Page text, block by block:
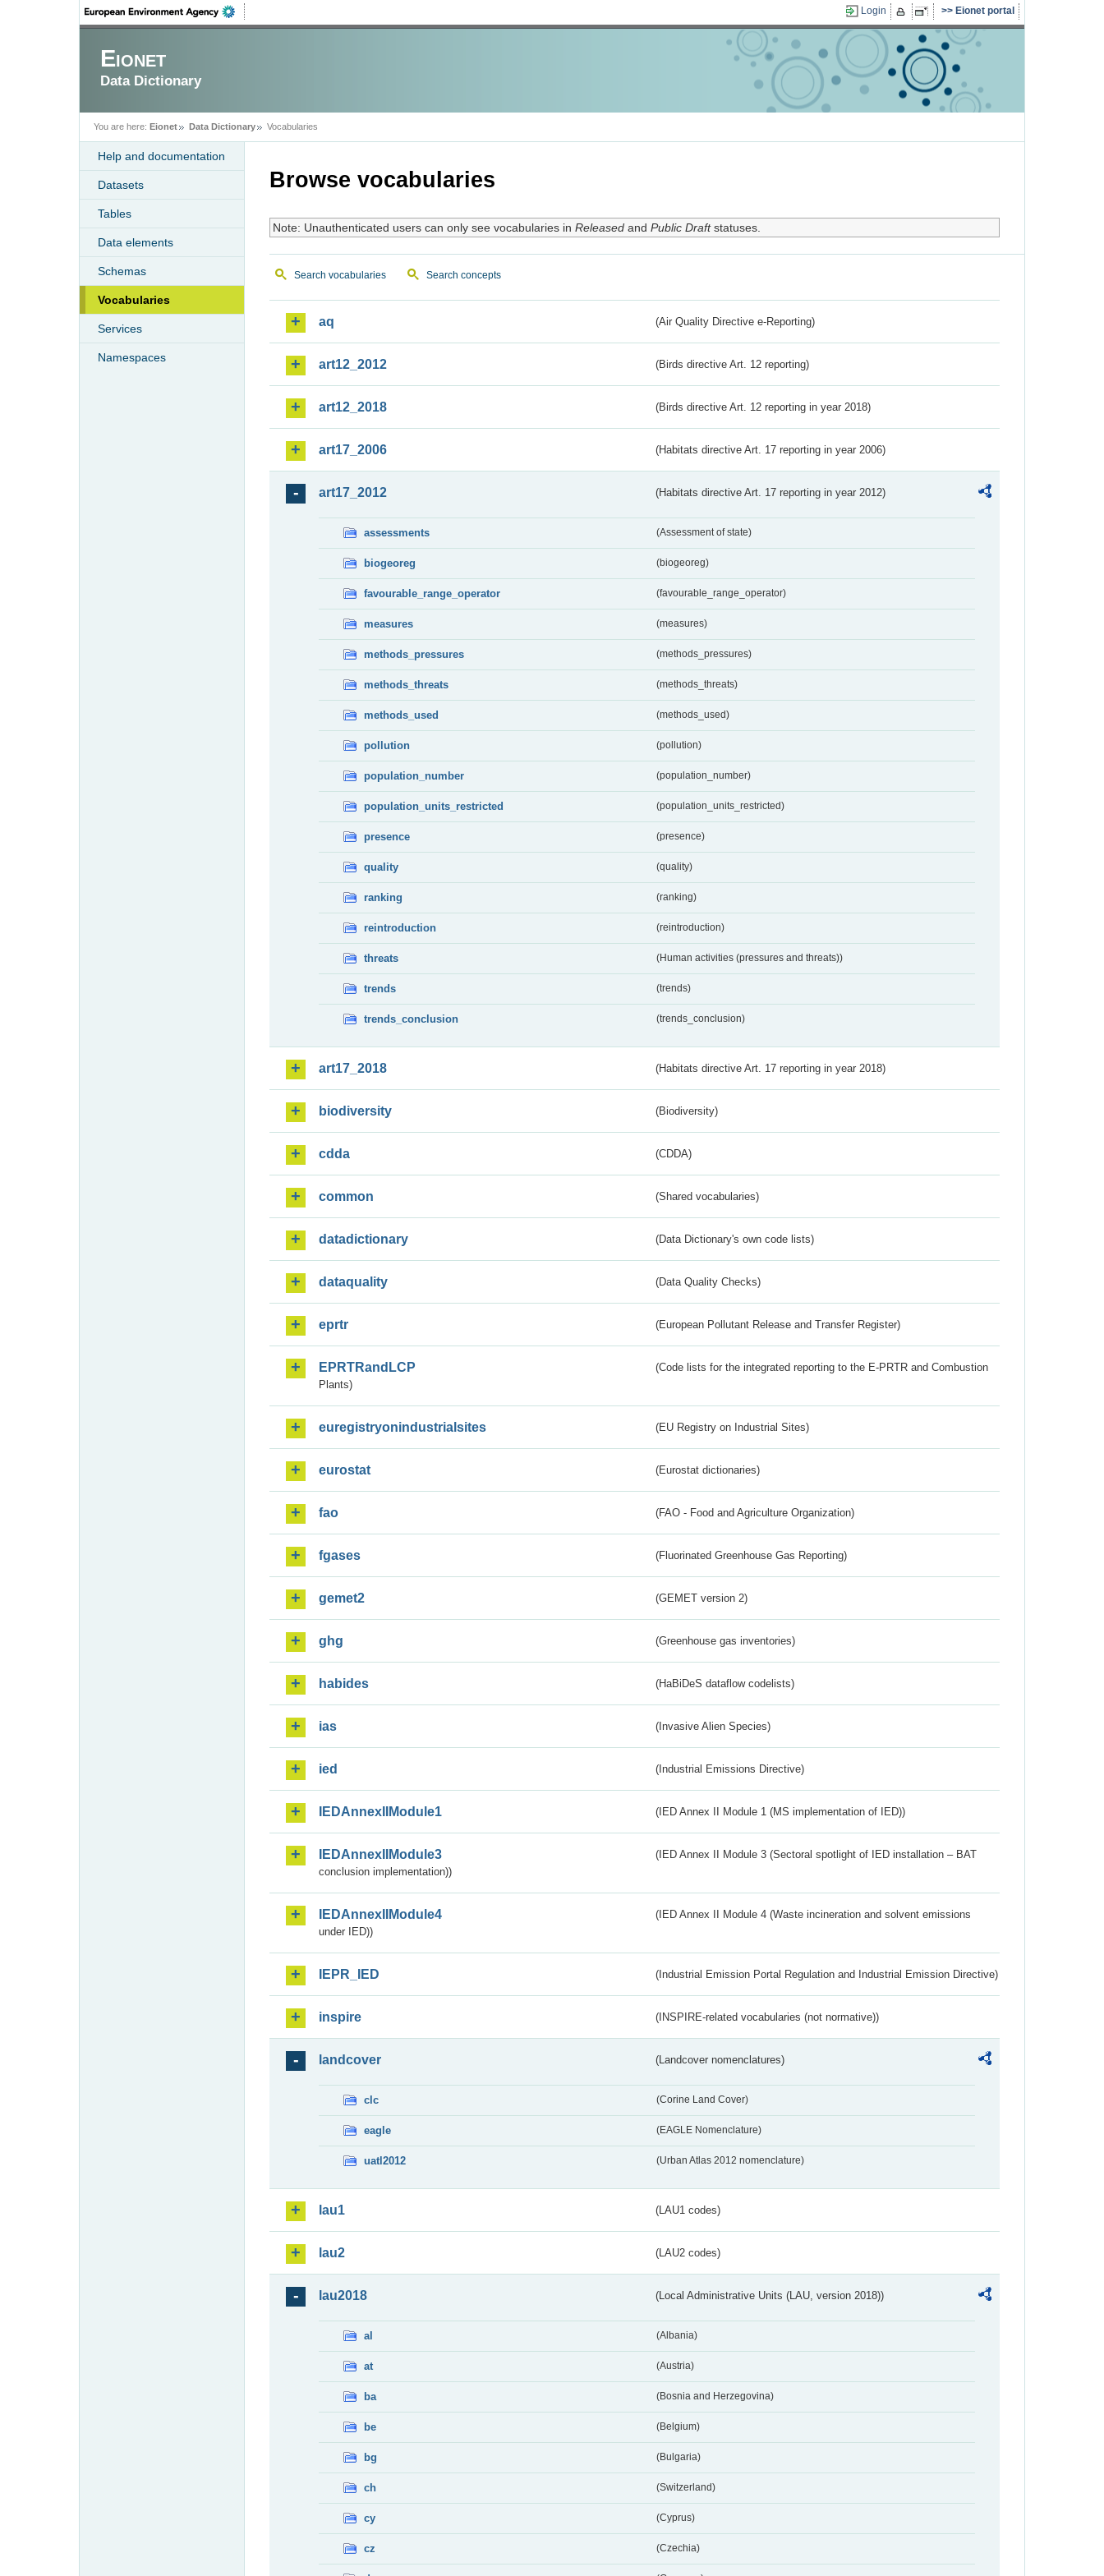
Login Eionet portal
Eionet
Data Dictionary
You are here: Eionet Data Dictionary Vocabularies
Help and documentation
Datasets
Tables
Data elements
Schemas
Vocabularies
Services
Namespaces
Browse vocabularies
Note: Unauthenticated users can only see vocabularies in Releasedand Public Draftstatuses.
Search vocabularies Search concepts
aq (Air Quality Directive e-Reporting)
art12_2012 (Birds directive Art. 12 reporting)
art12_2018 (Birds directive Art. 12 reporting in year 2018)
art17_2006 (Habitats directive Art. 17 reporting in year 2006)
art17_2012 (Habitats directive Art. 17 reporting in year 2012)
assessments (Assessment of state)
biogeoreg (biogeoreg)
favourable_range_operator (favourable_range_operator)
measures (measures)
methods_pressures (methods_pressures)
methods_threats (methods_threats)
methods_used (methods_used)
pollution (pollution)
population_number (population_number)
population_units_restricted (population_units_restricted)
presence (presence)
quality (quality)
ranking (ranking)
reintroduction (reintroduction)
threats (Human activities (pressures and threats))
trends (trends)
trends_conclusion (trends_conclusion)
art17_2018 (Habitats directive Art. 17 reporting in year 2018)
biodiversity (Biodiversity)
cdda (CDDA)
common (Shared vocabularies)
datadictionary (Data Dictionary's own code lists)
dataquality (Data Quality Checks)
eprtr (European Pollutant Release and Transfer Register)
EPRTRandLCP
(Code lists for the integrated reporting to the E-PRTR and Combustion
Plants)
euregistryonindustrialsites (EU Registry on Industrial Sites)
eurostat (Eurostat dictionaries)
fao (FAO - Food and Agriculture Organization)
fgases (Fluorinated Greenhouse Gas Reporting)
gemet2 (GEMET version 2)
ghg (Greenhouse gas inventories)
habides (HaBiDeS dataflow codelists)
ias (Invasive Alien Species)
ied (Industrial Emissions Directive)
IEDAnnexIIModule1 (IED Annex II Module 1 (MS implementation of IED))
IEDAnnexIIModule3
(IED Annex II Module 3 (Sectoral spotlight of IED installation – BAT
conclusion implementation))
IEDAnnexIIModule4
(IED Annex II Module 4 (Waste incineration and solvent emissions
under IED))
IEPR_IED (Industrial Emission Portal Regulation and Industrial Emission Directive)
inspire (INSPIRE-related vocabularies (not normative))
landcover (Landcover nomenclatures)
clc (Corine Land Cover)
eagle (EAGLE Nomenclature)
uatl2012 (Urban Atlas 2012 nomenclature)
lau1 (LAU1 codes)
lau2 (LAU2 codes)
lau2018 (Local Administrative Units (LAU, version 2018))
al (Albania)
at (Austria)
ba (Bosnia and Herzegovina)
be (Belgium)
bg (Bulgaria)
ch (Switzerland)
cy (Cyprus)
cz (Czechia)